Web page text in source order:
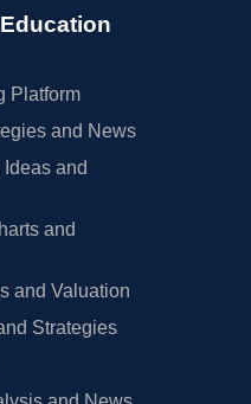
Platform
and News
and
and
and Valuation
Strategies